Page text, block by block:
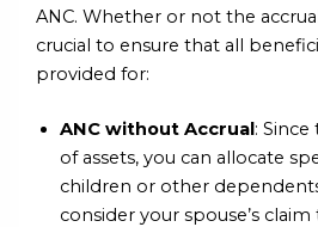
ANC. Whether or not the
crucial to ensure that all
provided for:
ANC without Accrual:
of assets, you can allocate
children or other
consider your spouse’s